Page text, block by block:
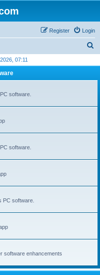
Login
Register
r
h
07:11
software.
software.
PC software.
software enhancements